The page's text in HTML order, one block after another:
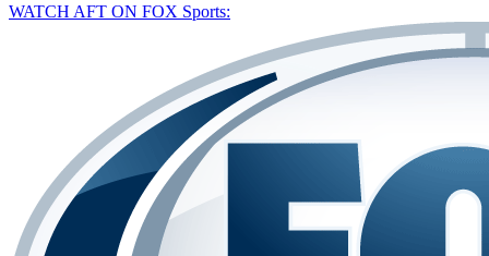
WATCH AFT ON FOX Sports: